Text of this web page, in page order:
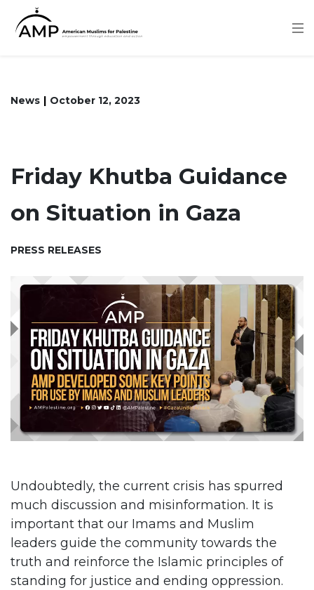
News October 12, 2023
Friday Khutba Guidance
on Situation in Gaza
PRESS RELEASES
Undoubtedly, the current crisis has spurred
much discussion and misinformation. It is
important that our Imams and Muslim
leaders guide the community towards the
truth and reinforce the Islamic principles of
standing for justice and ending oppression.